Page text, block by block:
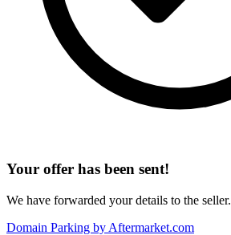
Your offer has been sent!
We have forwarded your details to the seller.
Domain Parking by Aftermarket.com